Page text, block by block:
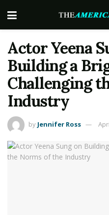
Actor Yeena
Building a
Challenging
Industry
by Jennifer Ross